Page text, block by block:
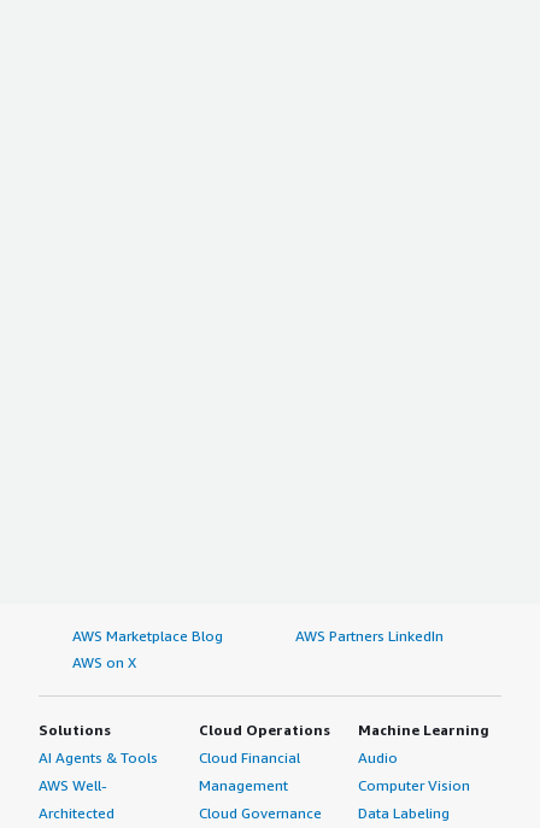
AWS Marketplace Blog
AWS Partners LinkedIn
AWS on X
Solutions
AI Agents & Tools
AWS Well-
Architected
Cloud Operations
Cloud Financial
Management
Cloud Governance
Machine Learning
Audio
Computer Vision
Data Labeling